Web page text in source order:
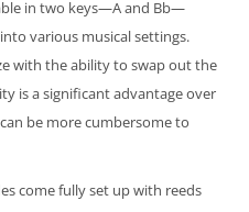
in two keys—A and Bb—
various musical settings.
with the ability to swap out the
is a significant advantage over
be more cumbersome to
come fully set up with reeds